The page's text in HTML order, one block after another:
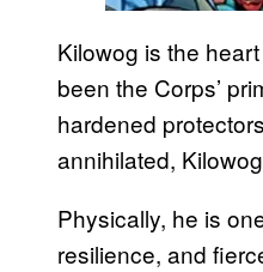
Kilowog is the
been the Corps’
hardened
annihilated,
Physically, he is
resilience, and